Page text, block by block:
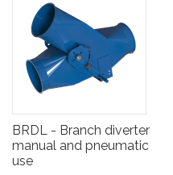
BRDL - Branch diverter
manual and pneumatic
use